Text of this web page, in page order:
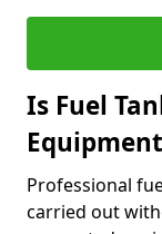
Is Fuel
Professional
carried out